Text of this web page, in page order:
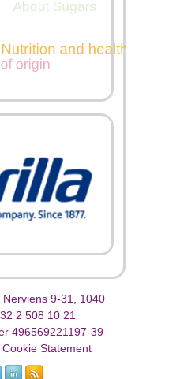
Nerviens 9-31, 1040
2 508 10 21
496569221197-39
Statement